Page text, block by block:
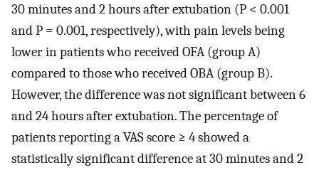
30 minutes and 2 hours after extubation (P < 0.001
and P = 0.001, respectively), with pain levels being
lower in patients who received OFA (group A)
compared to those who received OBA (group B).
However, the difference was not significant between 6
and 24 hours after extubation. The percentage of
patients reporting a VAS score ≥ 4 showed a
statistically significant difference at 30 minutes and 2